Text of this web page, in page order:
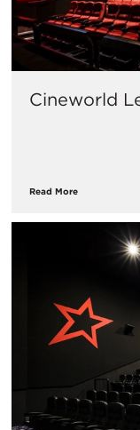
Cineworld
Read More